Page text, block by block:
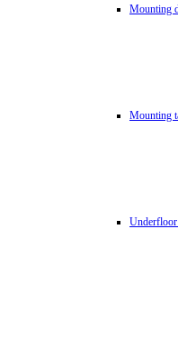
Mounting
Mounting